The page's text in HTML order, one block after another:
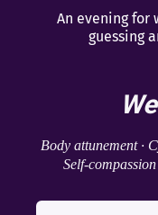
An evening for
guessing
Body attunement ·
Self-